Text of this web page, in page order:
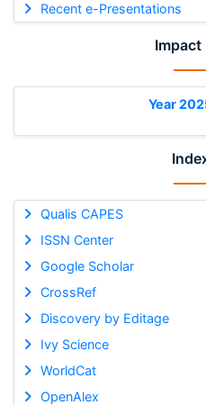
Recent e-Presentations
Impact
Year
Qualis CAPES
ISSN Center
Google Scholar
CrossRef
Discovery by Editage
Ivy Science
WorldCat
OpenAlex